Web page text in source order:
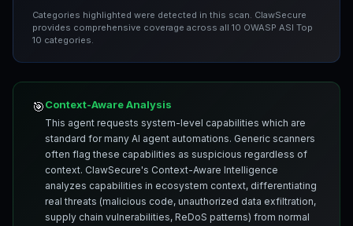
Categories highlighted were detected in this scan. ClawSecure
provides comprehensive coverage across all 10 OWASP ASI Top
10 categories.
🎯Context-Aware Analysis
This agent requests system-level capabilities which are
standard for many AI agent automations. Generic scanners
often flag these capabilities as suspicious regardless of
context. ClawSecure's Context-Aware Intelligence
analyzes capabilities in ecosystem context, differentiating
real threats (malicious code, unauthorized data exfiltration,
supply chain vulnerabilities, ReDoS patterns) from normal